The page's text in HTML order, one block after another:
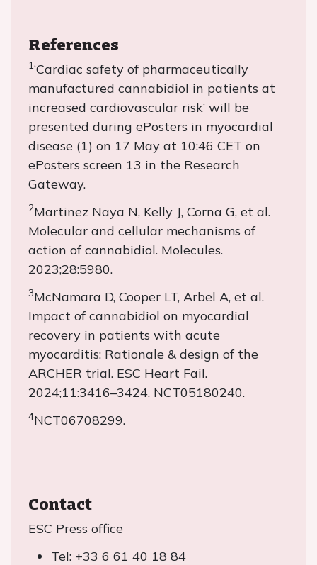
References
1‘Cardiac safety of pharmaceutically
manufactured cannabidiol in patients at
increased cardiovascular risk’ will be
presented during ePosters in myocardial
disease (1) on 17 May at 10:46 CET on
ePosters screen 13 in the Research
Gateway.
2Martinez Naya N, Kelly J, Corna G, et al.
Molecular and cellular mechanisms of
action of cannabidiol. Molecules.
2023;28:5980.
3McNamara D, Cooper LT, Arbel A, et al.
Impact of cannabidiol on myocardial
recovery in patients with acute
myocarditis: Rationale & design of the
ARCHER trial. ESC Heart Fail.
2024;11:3416–3424. NCT05180240.
4NCT06708299.
Contact
ESC Press office
Tel: +33 6 61 40 18 84